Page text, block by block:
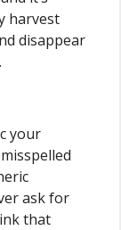
harvest
disappear
your
ask for
that